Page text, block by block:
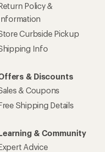
Policy &
Curbside Pickup
Info
& Discounts
& Coupons
Shipping Details
& Community
Advice